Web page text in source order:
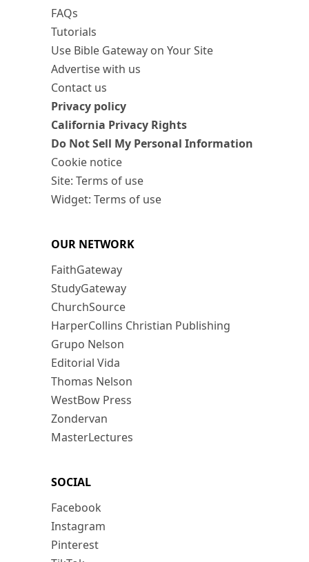
FAQs
Tutorials
Use Bible Gateway on Your Site
Advertise with us
Contact us
Privacy policy
California Privacy Rights
Do Not Sell My Personal Information
Cookie notice
Site: Terms of use
Widget: Terms of use
OUR NETWORK
FaithGateway
StudyGateway
ChurchSource
HarperCollins Christian Publishing
Grupo Nelson
Editorial Vida
Thomas Nelson
WestBow Press
Zondervan
MasterLectures
SOCIAL
Facebook
Instagram
Pinterest